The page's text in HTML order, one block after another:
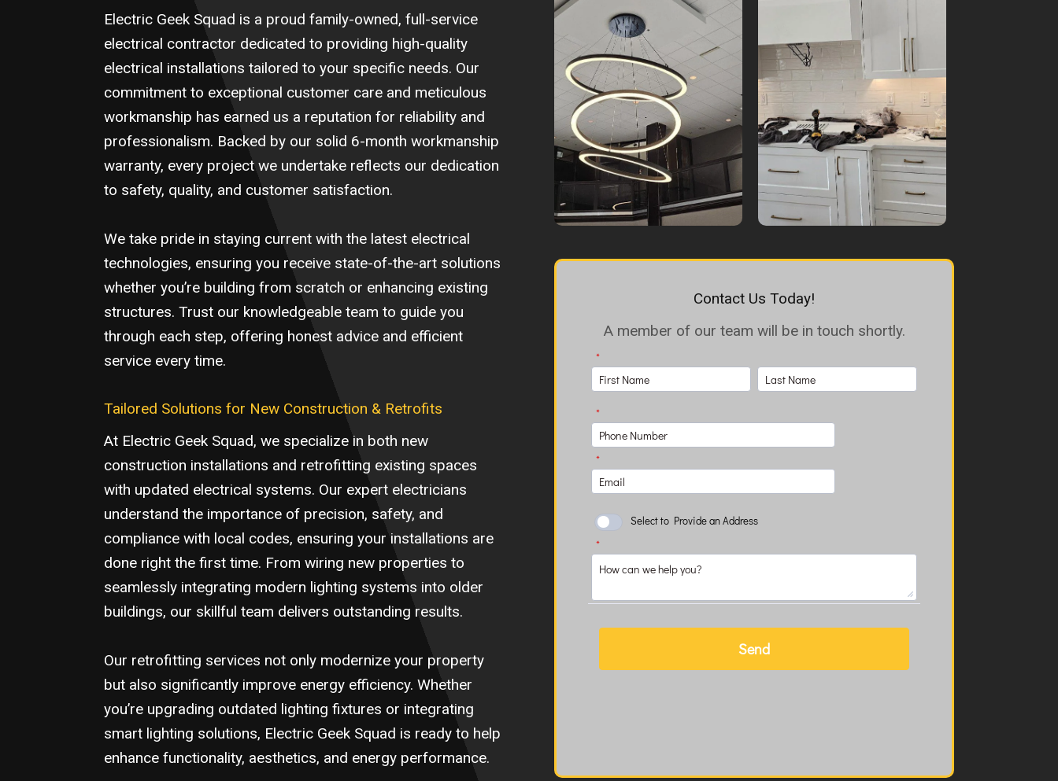
Electric Geek Squad is a proud family-owned, full-service
electrical contractor dedicated to providing high-quality
electrical installations tailored to your specific needs. Our
commitment to exceptional customer care and meticulous
workmanship has earned us a reputation for reliability and
professionalism. Backed by our solid 6-month workmanship
warranty, every project we undertake reflects our dedication
to safety, quality, and customer satisfaction.
We take pride in staying current with the latest electrical
technologies, ensuring you receive state-of-the-art solutions
whether you’re building from scratch or enhancing existing
structures. Trust our knowledgeable team to guide you
through each step, offering honest advice and efficient
service every time.
Tailored Solutions for New Construction & Retrofits
At Electric Geek Squad, we specialize in both new
construction installations and retrofitting existing spaces
with updated electrical systems. Our expert electricians
understand the importance of precision, safety, and
compliance with local codes, ensuring your installations are
done right the first time. From wiring new properties to
seamlessly integrating modern lighting systems into older
buildings, our skillful team delivers outstanding results.
Our retrofitting services not only modernize your property
but also significantly improve energy efficiency. Whether
you’re upgrading outdated lighting fixtures or integrating
smart lighting solutions, Electric Geek Squad is ready to help
enhance functionality, aesthetics, and energy performance.
Contact Us Today!
A member of our team will be in touch shortly.